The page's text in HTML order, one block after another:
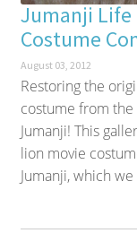
Jumanji Life
Costume
August 03, 2012
Restoring the
costume from the
Jumanji! This
lion movie
Jumanji, which